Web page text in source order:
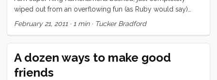
wiped out from an overflowing fun (as Ruby would say)
weekend. So I’m going to cheat and give you a little photo
photos.
February 21, 2011 · 1 min· Tucker Bradford
A dozen ways to make good
friends